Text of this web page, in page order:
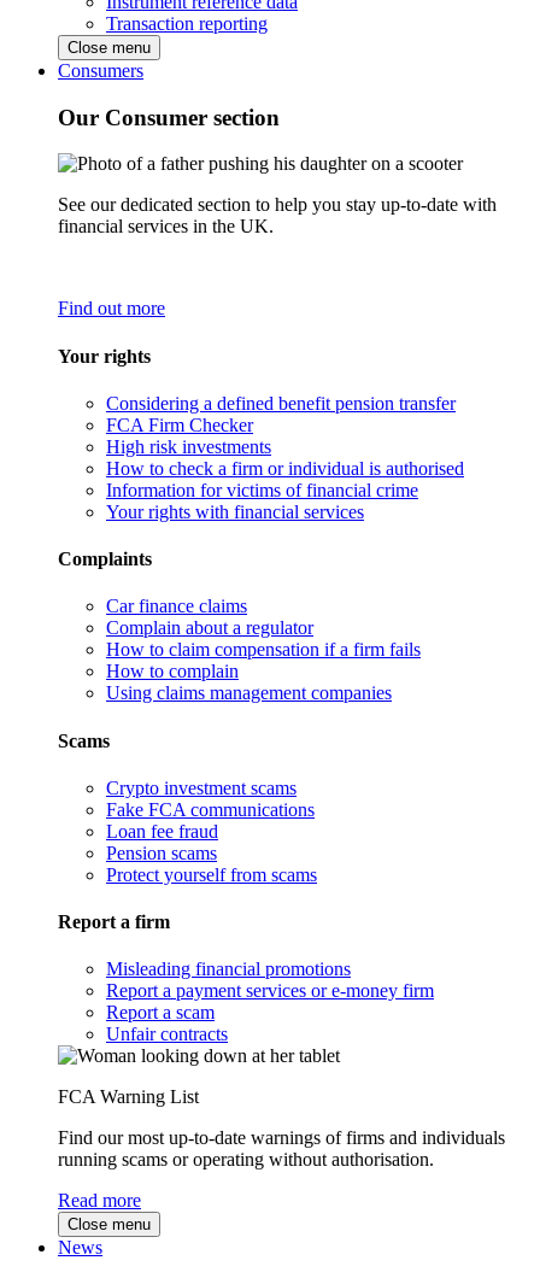
Transaction reporting
Close menu
Consumers
Our Consumer section
See our dedicated section to help you stay up-to-date with
financial services in the UK.
Find out more
Your rights
Considering a defined benefit pension transfer
FCA Firm Checker
High risk investments
How to check a firm or individual is authorised
Information for victims of financial crime
Your rights with financial services
Complaints
Car finance claims
Complain about a regulator
How to claim compensation if a firm fails
How to complain
Using claims management companies
Scams
Crypto investment scams
Fake FCA communications
Loan fee fraud
Pension scams
Protect yourself from scams
Report a firm
Misleading financial promotions
Report a payment services or e-money firm
Report a scam
Unfair contracts
FCA Warning List
Find our most up-to-date warnings of firms and individuals
running scams or operating without authorisation.
Read more
Close menu
News